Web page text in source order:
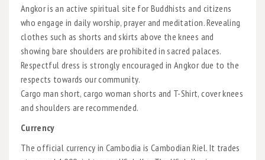
Angkor is an active spiritual site for Buddhists and citizens
who engage in daily worship, prayer and meditation. Revealing
clothes such as shorts and skirts above the knees and
showing bare shoulders are prohibited in sacred palaces.
Respectful dress is strongly encouraged in Angkor due to the
respects towards our community.
Cargo man short, cargo woman shorts and T-Shirt, cover knees
and shoulders are recommended.
Currency
The official currency in Cambodia is Cambodian Riel. It trades